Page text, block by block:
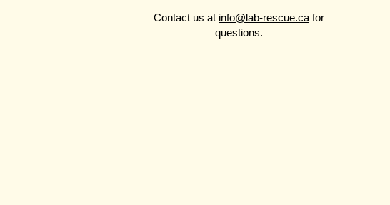
Contact us at info@lab-rescue.ca for
questions.